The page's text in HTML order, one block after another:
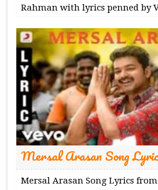
Rahman with lyrics penned by
Mersal Arasan Song
Mersal Arasan Song Lyrics